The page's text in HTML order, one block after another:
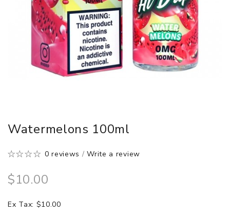
Watermelons 100ml
0 reviews /Write a review
$10.00
Ex Tax: $10.00